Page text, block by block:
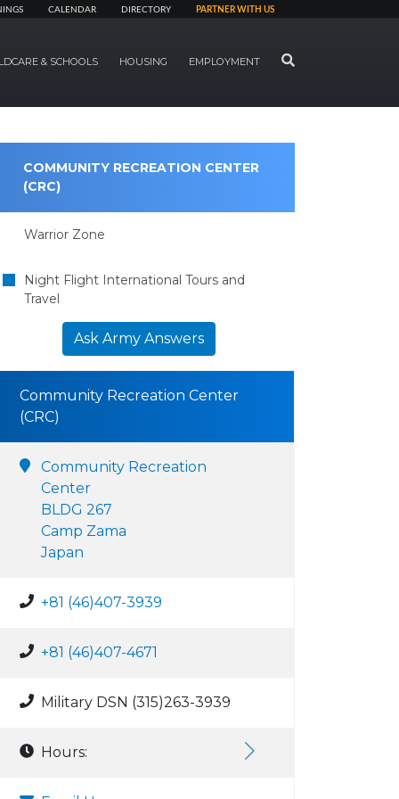
CALENDAR DIRECTORY PARTNER WITH US
& SCHOOLS HOUSING EMPLOYMENT SEARCH
COMMUNITY RECREATION CENTER
(CRC)
Warrior Zone
Night Flight International Tours and
Travel
Ask Army Answers
Community Recreation Center
(CRC)
Community Recreation
Center
BLDG 267
Camp Zama
Japan
+81 (46)407-3939
+81 (46)407-4671
Military DSN (315)263-3939
Hours: